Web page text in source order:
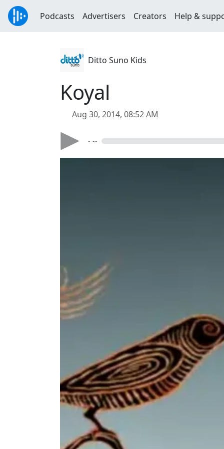
Podcasts Advertisers Creators Help &
Ditto Suno Kids
Koyal
Aug 30, 2014, 08:52 AM
- --